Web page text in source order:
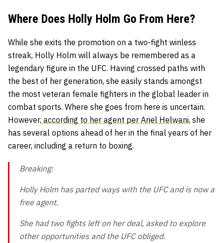
Where Does Holly Holm Go From Here?
While she exits the promotion on a two-fight winless
streak, Holly Holm will always be remembered as a
legendary figure in the UFC. Having crossed paths with
the best of her generation, she easily stands amongst
the most veteran female fighters in the global leader in
combat sports. Where she goes from here is uncertain.
However, according to her agent per Ariel Helwani, she
has several options ahead of her in the final years of her
career, including a return to boxing.
Breaking:
Holly Holm has parted ways with the UFC and is now a
free agent.
She had two fights left on her deal, asked to explore
other opportunities and the UFC obliged.